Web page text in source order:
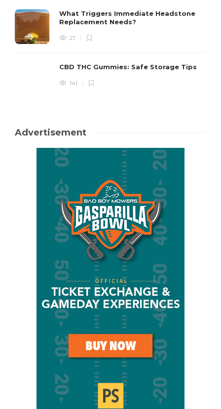
What Triggers Immediate Headstone
Replacement Needs?
27
CBD THC Gummies: Safe Storage Tips
141
Advertisement